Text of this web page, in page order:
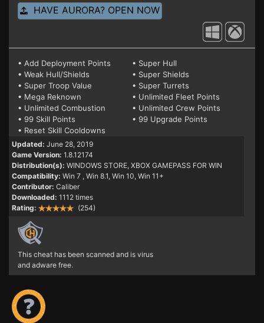
HAVE AURORA? OPEN NOW
• Add Deployment Points
• Super Hull
• Weak Hull/Shields
• Super Shields
• Super Troop Value
• Super Turrets
• Mega Reknown
• Unlimited Fleet Points
• Unlimited Combustion
• Unlimited Crew Points
• 99 Skill Points
• 99 Upgrade Points
• Reset Skill Cooldowns
Updated: June 28, 2019
Game Version: 1.8.12174
Distribution(s): WINDOWS STORE, XBOX GAMEPASS FOR WIN
Compatibility: Win 7 , Win 8.1, Win 10, Win 11+
Contributor: Caliber
Downloaded: 1112 times
Rating:
(254)
This cheat has been scanned and is virus
and adware free.